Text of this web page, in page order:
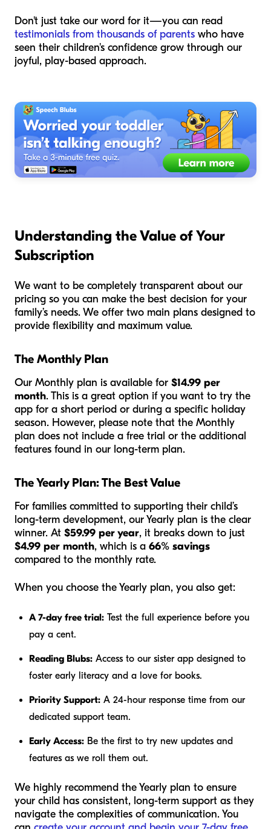
Don't just take our word for it—you can read
testimonials from thousands of parents who have
seen their children's confidence grow through our
joyful, play-based approach.
Understanding the Value of Your
Subscription
We want to be completely transparent about our
pricing so you can make the best decision for your
family’s needs. We offer two main plans designed to
provide flexibility and maximum value.
The Monthly Plan
Our Monthly plan is available for $14.99 per
month. This is a great option if you want to try the
app for a short period or during a specific holiday
season. However, please note that the Monthly
plan does not include a free trial or the additional
features found in our long-term plan.
The Yearly Plan: The Best Value
For families committed to supporting their child’s
long-term development, our Yearly plan is the clear
winner. At $59.99 per year, it breaks down to just
$4.99 per month, which is a 66% savings
compared to the monthly rate.
When you choose the Yearly plan, you also get:
A 7-day free trial: Test the full experience before you
pay a cent.
Reading Blubs: Access to our sister app designed to
foster early literacy and a love for books.
Priority Support: A 24-hour response time from our
dedicated support team.
Early Access: Be the first to try new updates and
features as we roll them out.
We highly recommend the Yearly plan to ensure
your child has consistent, long-term support as they
navigate the complexities of communication. You